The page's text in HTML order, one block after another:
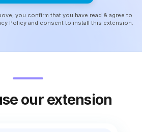
you confirm that you have read & agree to
Policy and consent to install this extension.
our extension